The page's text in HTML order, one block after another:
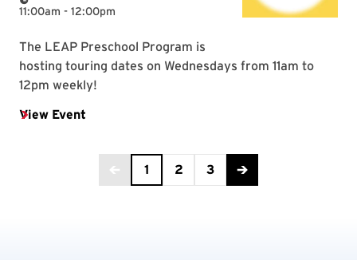
Current Page is 1
Back to the previous page
1 2 3